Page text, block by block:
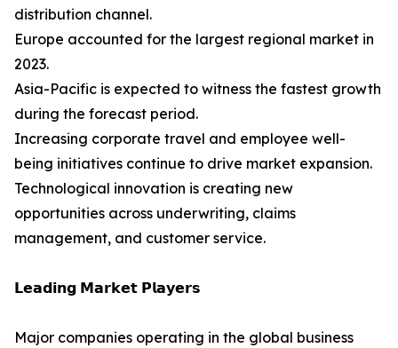
distribution channel.
Europe accounted for the largest regional market in
2023.
Asia-Pacific is expected to witness the fastest growth
during the forecast period.
Increasing corporate travel and employee well-
being initiatives continue to drive market expansion.
Technological innovation is creating new
opportunities across underwriting, claims
management, and customer service.
𝗟𝗲𝗮𝗱𝗶𝗻𝗴 𝗠𝗮𝗿𝗸𝗲𝘁 𝗣𝗹𝗮𝘆𝗲𝗿𝘀
Major companies operating in the global business